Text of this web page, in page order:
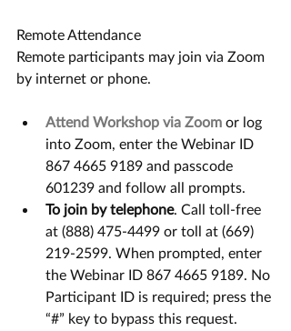
Remote Attendance
Remote participants may join via Zoom
by internet or phone.
Attend Workshop via Zoom or log
into Zoom, enter the Webinar ID
867 4665 9189 and passcode
601239 and follow all prompts.
To join by telephone. Call toll-free
at (888) 475-4499 or toll at (669)
219-2599. When prompted, enter
the Webinar ID 867 4665 9189. No
Participant ID is required; press the
“#” key to bypass this request.